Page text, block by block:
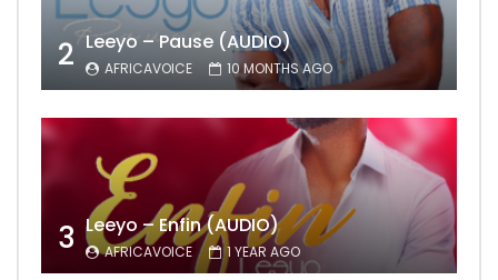
2 Leeyo – Pause (AUDIO)
AFRICAVOICE 10 MONTHS AGO
3 Leeyo – Enfin (AUDIO)
AFRICAVOICE 1 YEAR AGO